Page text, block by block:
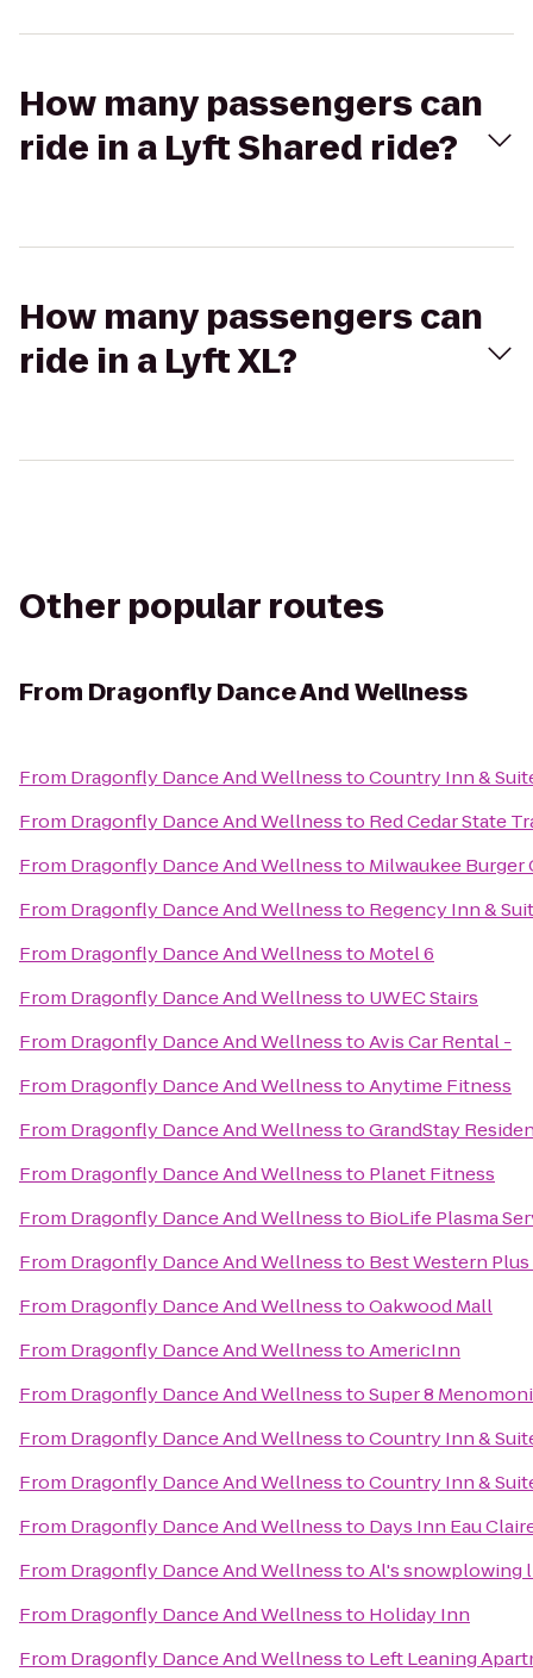
How many passengers can
ride in a Lyft Shared ride?
How many passengers can
ride in a Lyft XL?
Other popular routes
From Dragonfly Dance And Wellness
From Dragonfly Dance And WellnesstoCountry Inn &
From Dragonfly Dance And Wellnessto Red Cedar State
From Dragonfly Dance And Wellnessto Milwaukee Burger
From Dragonfly Dance And Wellnessto Regency Inn &
From Dragonfly Dance And Wellnessto Motel 6
From Dragonfly Dance And Wellnessto UWEC Stairs
From Dragonfly Dance And WellnesstoAvis Car Rental -
From Dragonfly Dance And WellnesstoAnytime Fitness
From Dragonfly Dance And WellnesstoGrandStay
From Dragonfly Dance And Wellnessto Planet Fitness
From Dragonfly Dance And Wellnessto BioLife Plasma
From Dragonfly Dance And Wellnessto Best Western
From Dragonfly Dance And WellnesstoOakwood Mall
From Dragonfly Dance And WellnesstoAmericInn
From Dragonfly Dance And WellnesstoSuper 8
From Dragonfly Dance And WellnesstoCountry Inn &
From Dragonfly Dance And WellnesstoCountry Inn &
From Dragonfly Dance And Wellnessto Days Inn Eau
From Dragonfly Dance And WellnesstoAl's snowplowing
From Dragonfly Dance And Wellnessto Holiday Inn
From Dragonfly Dance And Wellnessto Left Leaning